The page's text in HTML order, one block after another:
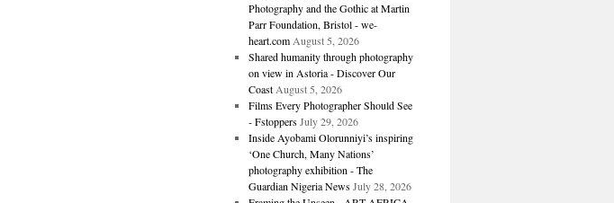
Photography and the Gothic at Martin
Parr Foundation, Bristol - we-
heart.com August 5, 2026
Shared humanity through photography
on view in Astoria - Discover Our
Coast August 5, 2026
Films Every Photographer Should See
- Fstoppers July 29, 2026
Inside Ayobami Olorunniyi’s inspiring
‘One Church, Many Nations’
photography exhibition - The
Guardian Nigeria News July 28, 2026